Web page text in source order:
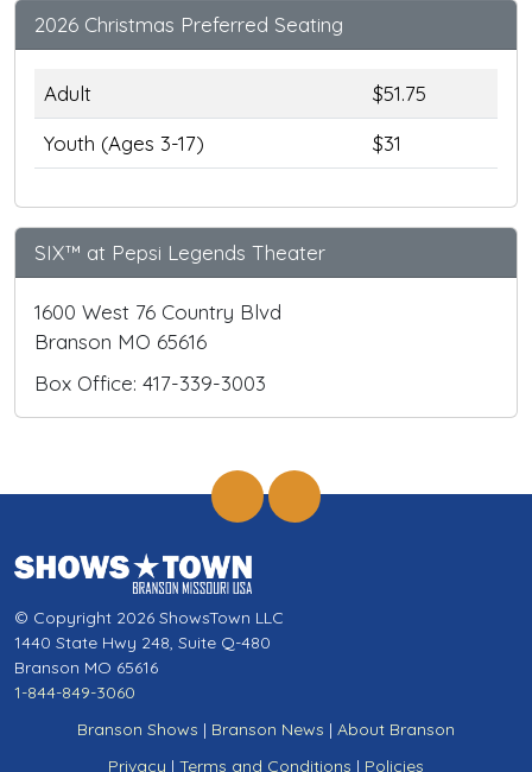
2026 Christmas Preferred Seating
Adult
$51.75
Youth (Ages 3-17)
$31
SIX™ at Pepsi Legends Theater
1600 West 76 Country Blvd
Branson MO 65616
Box Office: 417-339-3003
© Copyright 2026 ShowsTown LLC
1440 State Hwy 248, Suite Q-480
Branson MO 65616
1-844-849-3060
Branson Shows | Branson News | About Branson
Privacy | Terms and Conditions | Policies